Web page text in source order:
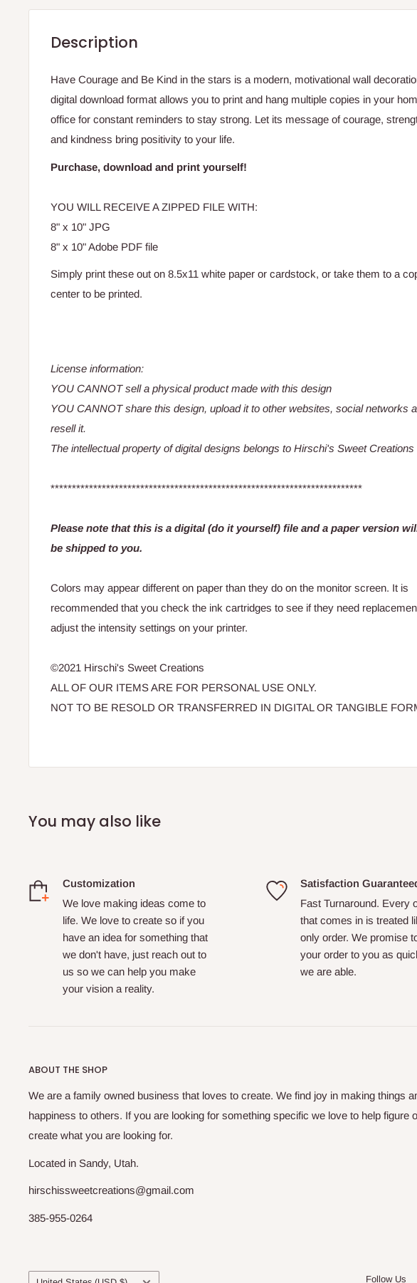
Description
Have Courage and Be Kind in the stars is a modern, motivational wall
digital download format allows you to print and hang multiple copies in your
office for constant reminders to stay strong. Let its message of courage,
and kindness bring positivity to your life.
Purchase, download and print yourself!
YOU WILL RECEIVE A ZIPPED FILE WITH:
8" x 10" JPG
8" x 10" Adobe PDF file
Simply print these out on 8.5x11 white paper or cardstock, or take them to a
center to be printed.
License information:
YOU CANNOT sell a physical product made with this design
YOU CANNOT share this design, upload it to other websites, social networks
resell it.
The intellectual property of digital designs belongs to Hirschi's Sweet Creations
*************************************************************************
Please note that this is a digital (do it yourself) file and a paper version
be shipped to you.
Colors may appear different on paper than they do on the monitor screen. It is
recommended that you check the ink cartridges to see if they need
adjust the intensity settings on your printer.
©2021 Hirschi's Sweet Creations
ALL OF OUR ITEMS ARE FOR PERSONAL USE ONLY.
NOT TO BE RESOLD OR TRANSFERRED IN DIGITAL OR TANGIBLE
You may also like
Customization
We love making ideas come to
life. We love to create so if you
have an idea for something that
we don't have, just reach out to
us so we can help you make
your vision a reality.
Satisfaction
Fast Turnaround. Every
that comes in is treated
only order. We promise
your order to you as
we are able.
ABOUT THE SHOP
We are a family owned business that loves to create. We find joy in making things
happiness to others. If you are looking for something specific we love to help figure
create what you are looking for.
Located in Sandy, Utah.
hirschissweetcreations@gmail.com
385-955-0264
Country/region Follow Us